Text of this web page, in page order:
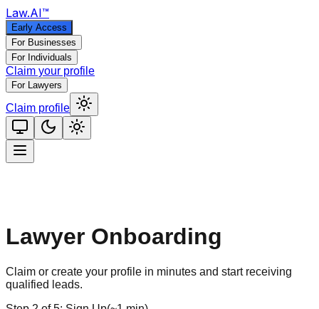
Law.AI™
Early Access
For Businesses
For Individuals
Claim your profile
For Lawyers
Claim profile
Lawyer Onboarding
Claim or create your profile in minutes and start receiving
qualified leads.